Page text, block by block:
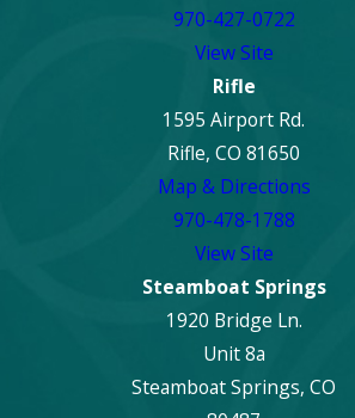
970-427-0722
View Site
Rifle
1595 Airport Rd.
Rifle, CO 81650
Map & Directions
970-478-1788
View Site
Steamboat Springs
1920 Bridge Ln.
Unit 8a
Steamboat Springs, CO